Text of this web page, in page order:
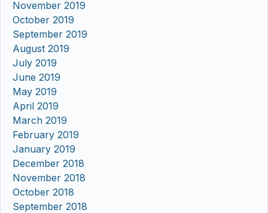
November 2019
October 2019
September 2019
August 2019
July 2019
June 2019
May 2019
April 2019
March 2019
February 2019
January 2019
December 2018
November 2018
October 2018
September 2018